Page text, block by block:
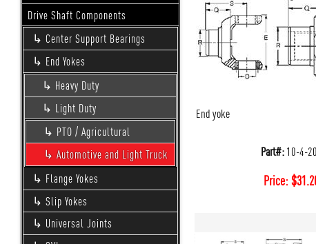
Drive Shaft Components
Center Support Bearings
End Yokes
Heavy Duty
Light Duty
PTO / Agricultural
Automotive and Light Truck
Flange Yokes
Slip Yokes
Universal Joints
End yoke
Part#:10-4-
Price:$